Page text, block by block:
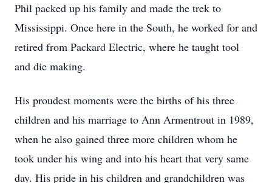
Phil packed up his family and made the trek to
Mississippi. Once here in the South, he worked for and
retired from Packard Electric, where he taught tool
and die making.
His proudest moments were the births of his three
children and his marriage to Ann Armentrout in 1989,
when he also gained three more children whom he
took under his wing and into his heart that very same
day. His pride in his children and grandchildren was